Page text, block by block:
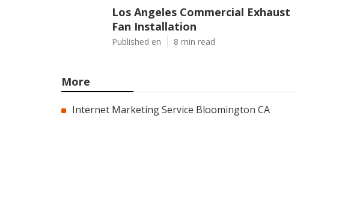
Los Angeles Commercial Exhaust
Fan Installation
Published en 8 min read
More
Internet Marketing Service Bloomington CA